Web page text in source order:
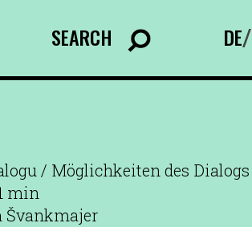
SEARCH DE/
/ Möglichkeiten des Dialogs
min
Švankmajer